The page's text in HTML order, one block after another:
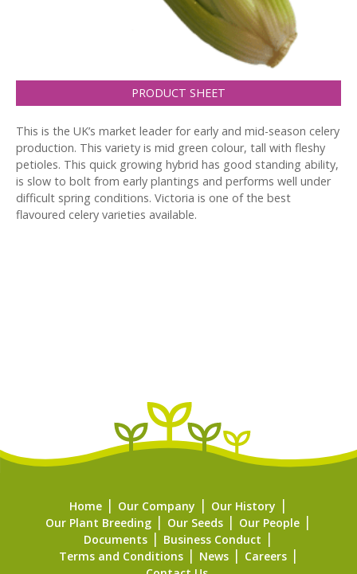
PRODUCT SHEET
This is the UK’s market leader for early and mid-season celery
production. This variety is mid green colour, tall with fleshy
petioles. This quick growing hybrid has good standing ability,
is slow to bolt from early plantings and performs well under
difficult spring conditions. Victoria is one of the best
flavoured celery varieties available.
Home Our Company
Our History
Our Plant Breeding
Our Seeds
Our People
Documents
Business Conduct
Terms and Conditions
News
Careers